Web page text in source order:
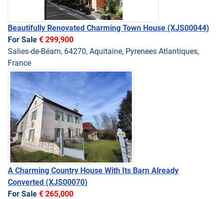
Beautifully Renovated Charming Town House (XJS00044)
For Sale € 299,900
Salies-de-Béarn, 64270, Aquitaine, Pyrenees Atlantiques,
France
A Charming Country House With Its Barn Already
Converted (XJS00070)
For Sale € 265,000